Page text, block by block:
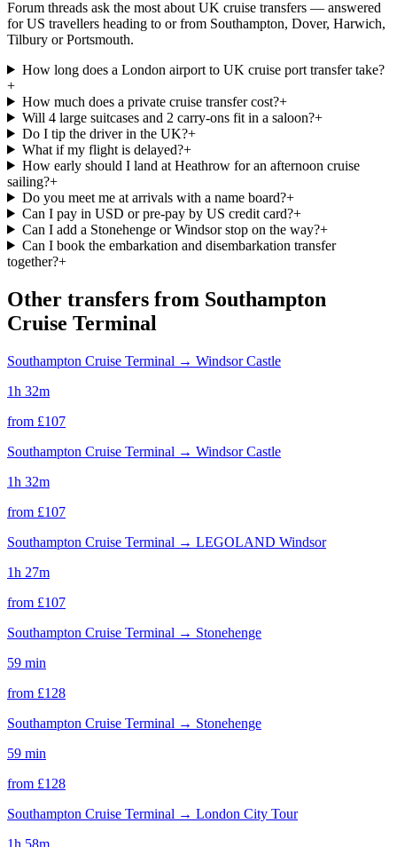
Forum threads ask the most about UK cruise transfers — answered
for US travellers heading to or from Southampton, Dover, Harwich,
Tilbury or Portsmouth.
How long does a London airport to UK cruise port transfer take?
+
How much does a private cruise transfer cost?+
Will 4 large suitcases and 2 carry-ons fit in a saloon?+
Do I tip the driver in the UK?+
What if my flight is delayed?+
How early should I land at Heathrow for an afternoon cruise
sailing?+
Do you meet me at arrivals with a name board?+
Can I pay in USD or pre-pay by US credit card?+
Can I add a Stonehenge or Windsor stop on the way?+
Can I book the embarkation and disembarkation transfer
together?+
Other transfers from Southampton
Cruise Terminal
Southampton Cruise Terminal → Windsor Castle
1h 32m
from £107
Southampton Cruise Terminal → Windsor Castle
1h 32m
from £107
Southampton Cruise Terminal → LEGOLAND Windsor
1h 27m
from £107
Southampton Cruise Terminal → Stonehenge
59 min
from £128
Southampton Cruise Terminal → Stonehenge
59 min
from £128
Southampton Cruise Terminal → London City Tour
1h 58m